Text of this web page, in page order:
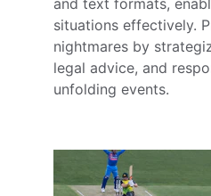
and text formats,
situations effectively.
nightmares by
legal advice, and
unfolding events.